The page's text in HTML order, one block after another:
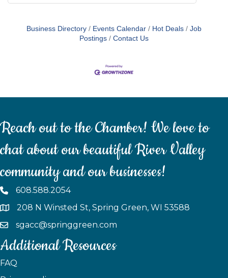
Business Directory Events Calendar Hot Deals
Job
Postings
Contact Us
Reach out to the Chamber! We love to
chat about our beautiful River Valley
community and our businesses!
608.588.2054
208 N Winsted St, Spring Green, WI 53588
sgacc@springgreen.com
Additional Resources
FAQ